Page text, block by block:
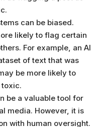
can be biased.
likely to flag certain
For example, an AI
of text that was
be more likely to
be a valuable tool for
media. However, it is
with human oversight.